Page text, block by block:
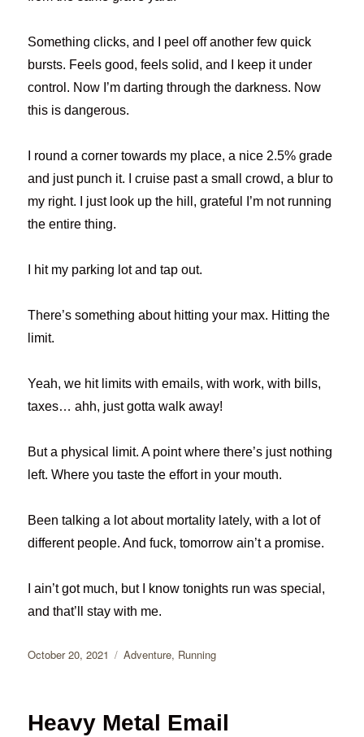
Something clicks, and I peel off another few quick
bursts. Feels good, feels solid, and I keep it under
control. Now I’m darting through the darkness. Now
this is dangerous.
I round a corner towards my place, a nice 2.5% grade
and just punch it. I cruise past a small crowd, a blur to
my right. I just look up the hill, grateful I’m not running
the entire thing.
I hit my parking lot and tap out.
There’s something about hitting your max. Hitting the
limit.
Yeah, we hit limits with emails, with work, with bills,
taxes… ahh, just gotta walk away!
But a physical limit. A point where there’s just nothing
left. Where you taste the effort in your mouth.
Been talking a lot about mortality lately, with a lot of
different people. And fuck, tomorrow ain’t a promise.
I ain’t got much, but I know tonights run was special,
and that’ll stay with me.
Posted
October 20, 2021 Categories
Adventure, Running
Heavy Metal Email